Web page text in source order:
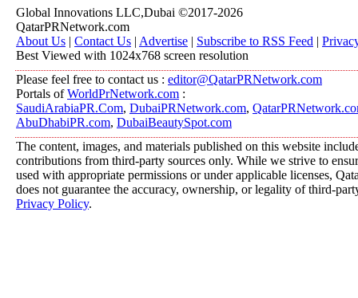
Global Innovations LLC,Dubai ©2017-2026
QatarPRNetwork.com
About Us | Contact Us | Advertise | Subscribe to RSS Feed |
Best Viewed with 1024x768 screen resolution
Please feel free to contact us : editor@QatarPRNetwork.com
Portals ofWorldPrNetwork.com :
SaudiArabiaPR.Com, DubaiPRNetwork.com,
AbuDhabiPR.com, DubaiBeautySpot.com
The content, images, and materials published on this website
contributions from third-party sources only. While we strive to
used with appropriate permissions or under applicable licenses,
does not guarantee the accuracy, ownership, or legality of third-
Privacy Policy.